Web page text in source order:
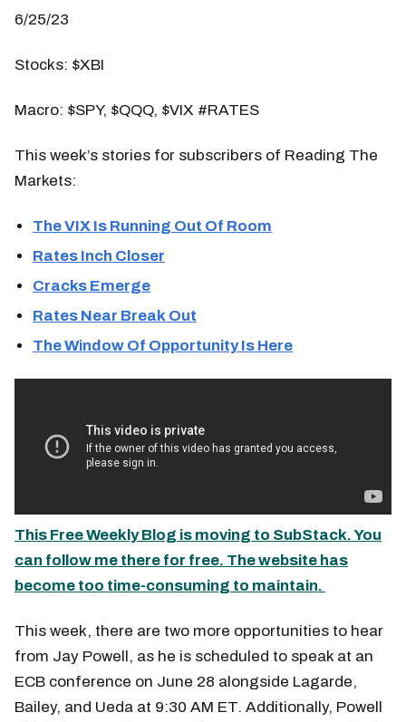
6/25/23
Stocks: $XBI
Macro: $SPY, $QQQ, $VIX #RATES
This week’s stories for subscribers of Reading The
Markets:
The VIX Is Running Out Of Room
Rates Inch Closer
Cracks Emerge
Rates Near Break Out
The Window Of Opportunity Is Here
This Free Weekly Blog is moving to SubStack. You
can follow me there for free. The website has
become too time-consuming to maintain.
This week, there are two more opportunities to hear
from Jay Powell, as he is scheduled to speak at an
ECB conference on June 28 alongside Lagarde,
Bailey, and Ueda at 9:30 AM ET. Additionally, Powell